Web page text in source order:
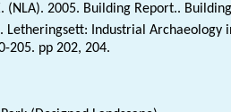
(NLA). 2005. Building Report..
Letheringsett: Industrial Archaeology
205. pp 202, 204.